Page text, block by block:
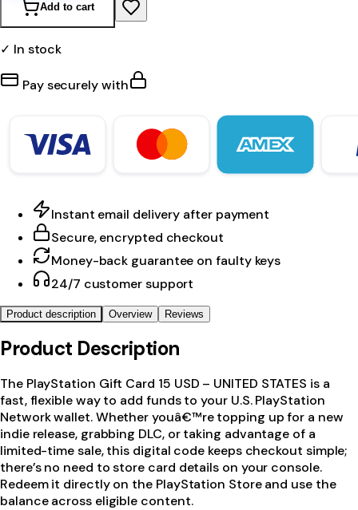
Add to cart
✓ In stock
Pay securely with
Instant email delivery after payment
Secure, encrypted checkout
Money-back guarantee on faulty keys
24/7 customer support
Product description Overview Reviews
Product Description
The PlayStation Gift Card 15 USD – UNITED STATES is a
fast, flexible way to add funds to your U.S. PlayStation
Network wallet. Whether youâ€™re topping up for a new
indie release, grabbing DLC, or taking advantage of a
limited-time sale, this digital code keeps checkout simple;
there’s no need to store card details on your console.
Redeem it directly on the PlayStation Store and use the
balance across eligible content.